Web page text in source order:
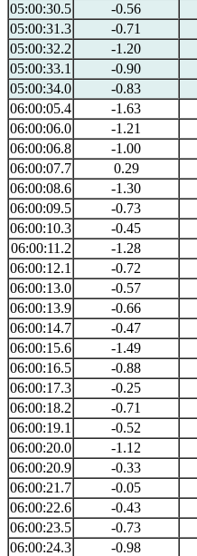
05:00:30.5
-0.56
05:00:31.3
-0.71
05:00:32.2
-1.20
05:00:33.1
-0.90
05:00:34.0
-0.83
06:00:05.4
-1.63
06:00:06.0
-1.21
06:00:06.8
-1.00
06:00:07.7
0.29
06:00:08.6
-1.30
06:00:09.5
-0.73
06:00:10.3
-0.45
06:00:11.2
-1.28
06:00:12.1
-0.72
06:00:13.0
-0.57
06:00:13.9
-0.66
06:00:14.7
-0.47
06:00:15.6
-1.49
06:00:16.5
-0.88
06:00:17.3
-0.25
06:00:18.2
-0.71
06:00:19.1
-0.52
06:00:20.0
-1.12
06:00:20.9
-0.33
06:00:21.7
-0.05
06:00:22.6
-0.43
06:00:23.5
-0.73
06:00:24.3
-0.98